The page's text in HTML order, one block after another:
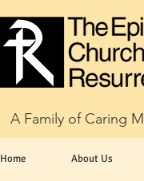
A Family of Caring
Home About Us